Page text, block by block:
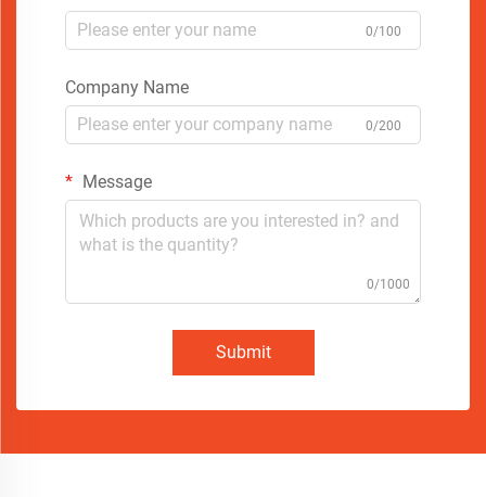
0/100
Company Name
0/200
Message
0/1000
Submit